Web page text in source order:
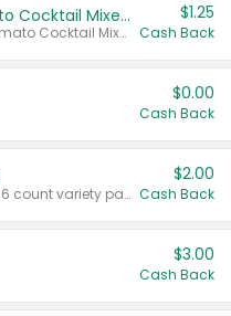
Select Clamato Tomato Cocktail Mixers
Valid on 64 oz Original Tomato Cocktail Mixer or Picante Tomato Cocktail Mixer.
$1.25
Cash Back
$0.00
Cash Back
Valid on 187 mL or 200 mL 6 count variety packs.
$2.00
Cash Back
$3.00
Cash Back